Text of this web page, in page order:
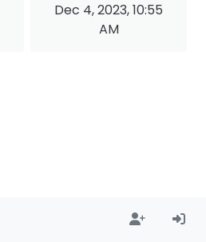
Dec 4, 2023, 10:55
AM